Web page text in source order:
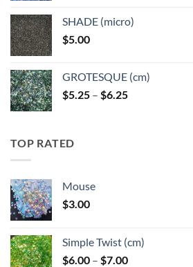
through
SHADE (micro)
$5.00
GROTESQUE (cm)
$5.25 – $6.25Price
TOP RATED
Mouse
$3.00
Simple Twist (cm)
$6.00 – $7.00Price